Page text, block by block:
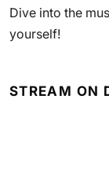
Dive into the
yourself!
STREAM ON